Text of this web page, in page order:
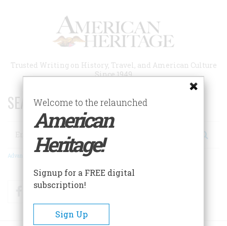
Trusted Writing on History, Travel, and American Culture
Since 1949
SEARCH 75 YEARS OF ESSAYS!
Search
Advanced Search
FacebookTwitter
Welcome to the relaunched
American
Heritage!
Signup for a FREE digital
subscription!
Sign Up